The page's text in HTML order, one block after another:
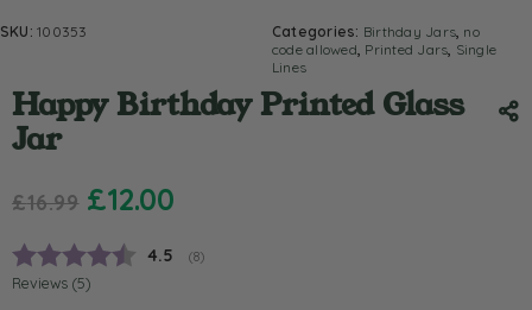
SKU:100353 Categories: Birthday Jars, no
code allowed, Printed Jars, Single
Lines
Happy Birthday Printed Glass
Jar
£16.99 £12.00
Average rating:
4.5 (votes:
8)
Reviews (5)